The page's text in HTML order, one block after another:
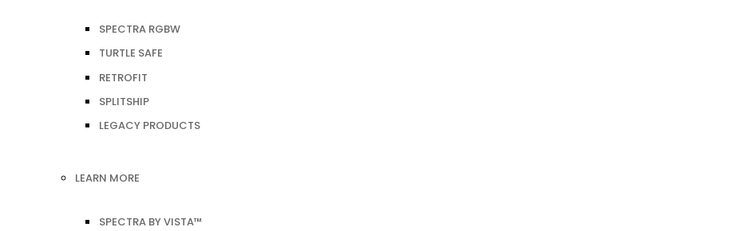
SPECTRA RGBW
TURTLE SAFE
RETROFIT
SPLITSHIP
LEGACY PRODUCTS
LEARN MORE
SPECTRA BY VISTA™